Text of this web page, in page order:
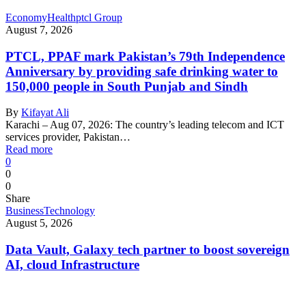
EconomyHealthptcl Group
August 7, 2026
PTCL, PPAF mark Pakistan’s 79th Independence
Anniversary by providing safe drinking water to
150,000 people in South Punjab and Sindh
By Kifayat Ali
Karachi – Aug 07, 2026: The country’s leading telecom and ICT
services provider, Pakistan…
Read more
0
0
0
Share
BusinessTechnology
August 5, 2026
Data Vault, Galaxy tech partner to boost sovereign
AI, cloud Infrastructure